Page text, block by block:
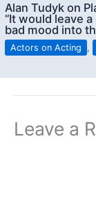
Alan Tudyk on
“It would leave
bad mood into
Actors on Acting ,
Leave a